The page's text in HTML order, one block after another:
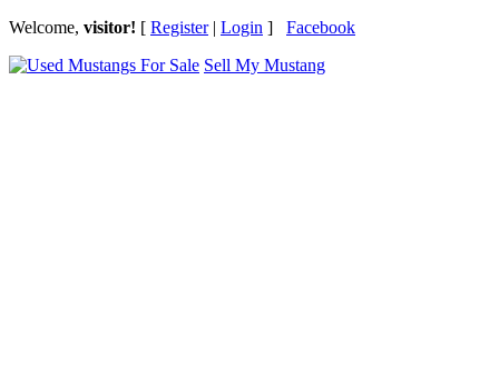
Welcome, visitor! [ Register| Login ] Facebook
Sell My Mustang